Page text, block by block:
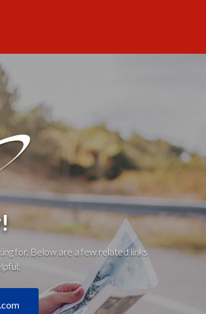
for. Below are a few related links